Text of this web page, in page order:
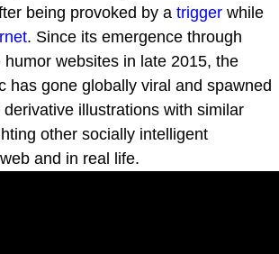
being provoked by a trigger while
. Since its emergence through
humor websites in late 2015, the
has gone globally viral and spawned
illustrations with similar
other socially intelligent
and in real life.